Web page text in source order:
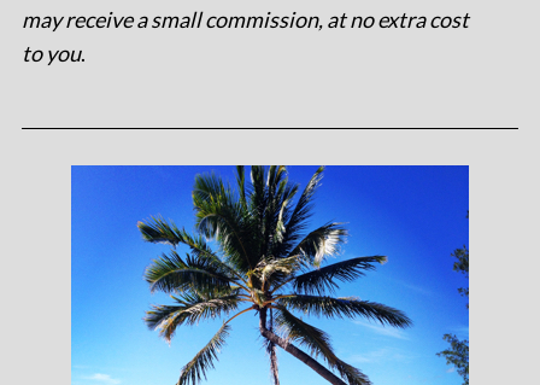
may receive a small commission, at no extra cost
to you.